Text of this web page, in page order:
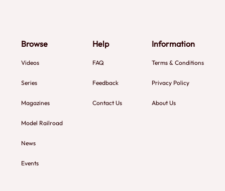
Browse
Videos
Series
Magazines
Model Railroad
News
Events
Help
FAQ
Feedback
Contact Us
Information
Terms & Conditions
Privacy Policy
About Us